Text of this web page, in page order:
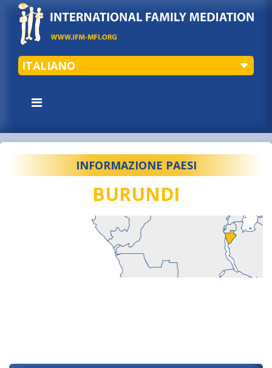
ITALIANO
INFORMAZIONE PAESI
BURUNDI